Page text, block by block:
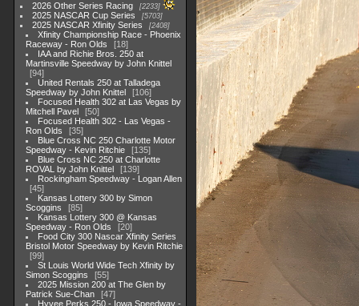
2026 Other Series Racing 2233
2025 NASCAR Cup Series 5703
2025 NASCAR Xfinity Series 2408
Xfinity Championship Race - Phoenix
Raceway - Ron Olds
18
IAA and Richie Bros. 250 at
Martinsville Speedway by John Knittel
94
United Rentals 250 at Talladega
Speedway by John Knittel
106
Focused Health 302 at Las Vegas by
Mitchell Pavel
50
Focused Health 302 - Las Vegas -
Ron Olds
35
Blue Cross NC 250 Charlotte Motor
Speedway - Kevin Ritchie
135
Blue Cross NC 250 at Charlotte
ROVAL by John Knittel
139
Rockingham Speedway - Logan Allen
45
Kansas Lottery 300 by Simon
Scoggins
85
Kansas Lottery 300 @ Kansas
Speedway - Ron Olds
20
Food City 300 Nascar Xfinity Series
Bristol Motor Speedway by Kevin Ritchie
99
St Louis World Wide Tech Xfinity by
Simon Scoggins
55
2025 Mission 200 at The Glen by
Patrick Sue-Chan
47
Hyvee Perks 250 - Iowa Speedway -